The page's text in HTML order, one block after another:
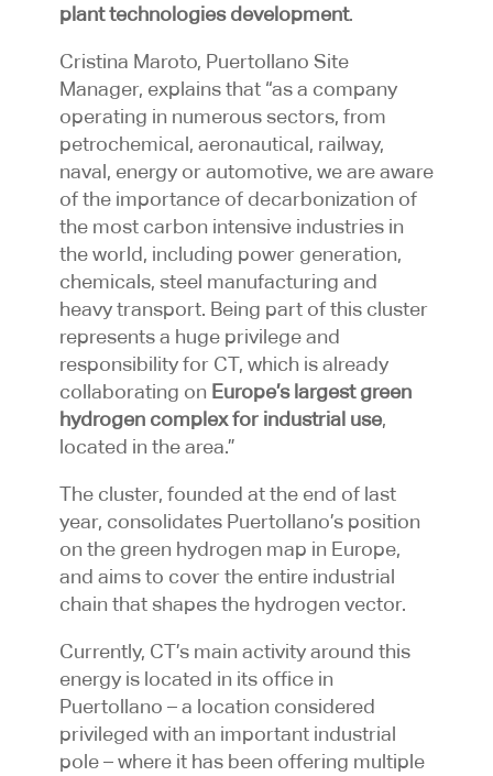
plant technologies development.
Cristina Maroto, Puertollano Site
Manager, explains that “as a company
operating in numerous sectors, from
petrochemical, aeronautical, railway,
naval, energy or automotive, we are aware
of the importance of decarbonization of
the most carbon intensive industries in
the world, including power generation,
chemicals, steel manufacturing and
heavy transport. Being part of this cluster
represents a huge privilege and
responsibility for CT, which is already
collaborating on Europe’s largest green
hydrogen complex for industrial use,
located in the area.”
The cluster, founded at the end of last
year, consolidates Puertollano’s position
on the green hydrogen map in Europe,
and aims to cover the entire industrial
chain that shapes the hydrogen vector.
Currently, CT’s main activity around this
energy is located in its office in
Puertollano – a location considered
privileged with an important industrial
pole – where it has been offering multiple